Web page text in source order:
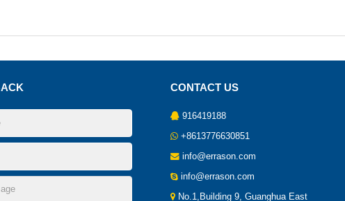
CONTACT US
916419188
+8613776630851
info@errason.com
info@errason.com
No.1,Building 9, Guanghua East